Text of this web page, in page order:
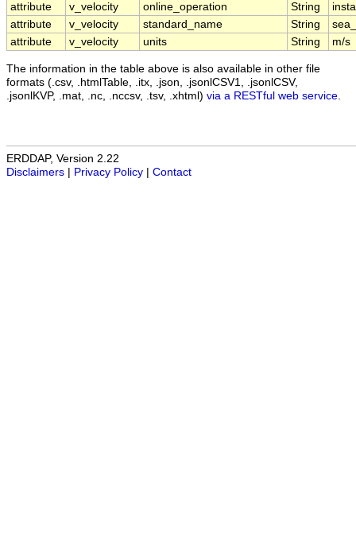
attribute
v_velocity online_operation String
attribute
v_velocity standard_name String
attribute
v_velocity units String m/s
The information in the table above is also available in other file
formats (.csv, .htmlTable, .itx, .json, .jsonlCSV1, .jsonlCSV,
.jsonlKVP, .mat, .nc, .nccsv, .tsv, .xhtml) via a RESTful web service
ERDDAP, Version 2.22
Disclaimers
Privacy Policy Contact